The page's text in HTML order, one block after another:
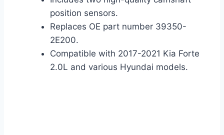
position sensors.
Replaces OE part number 39350-
2E200.
Compatible with 2017-2021 Kia Forte
2.0L and various Hyundai models.